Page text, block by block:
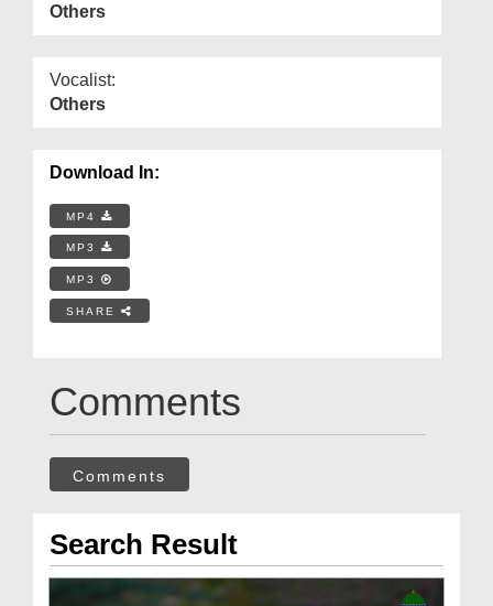
Others
Vocalist:
Others
Download In:
MP4
MP3
MP3
SHARE
Comments
Comments
Search Result